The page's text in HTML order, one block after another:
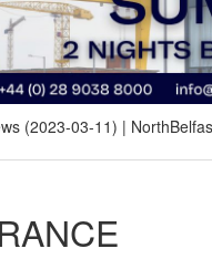
(2023-03-11)